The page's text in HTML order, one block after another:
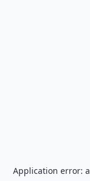
Application error: a